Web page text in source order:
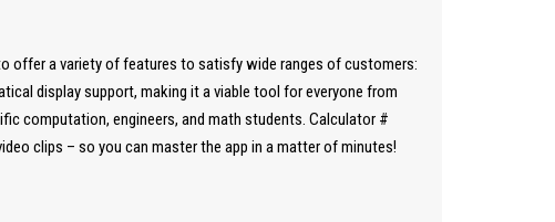
offer a variety of features to satisfy wide ranges of customers:
display support, making it a viable tool for everyone from
computation, engineers, and math students. Calculator #
clips – so you can master the app in a matter of minutes!